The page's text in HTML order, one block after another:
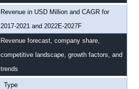
Revenue in USD Million and CAGR for
2017-2021 and 2022E-2027F
Revenue forecast, company share,
competitive landscape, growth factors, and
trends
Type